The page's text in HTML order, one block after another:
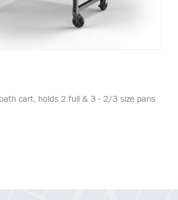
cart, holds 2 full & 3 - 2/3 size pans